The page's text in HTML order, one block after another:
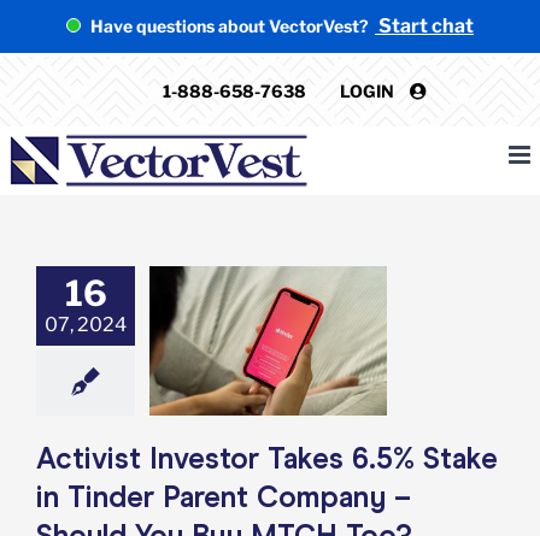
Have questions about VectorVest? Start chat
1-888-658-7638 LOGIN
16
07, 2024
Takes
in Tinder
Company –
Market News
Activist Investor Takes 6.5% Stake
in Tinder Parent Company –